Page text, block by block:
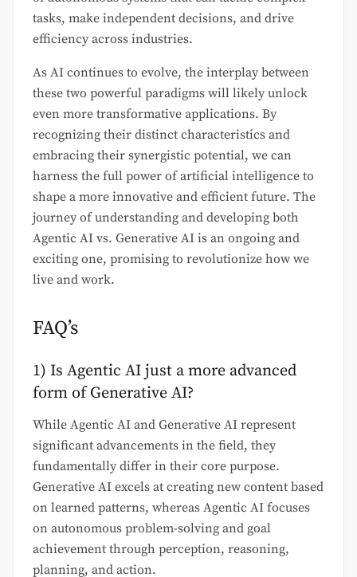
tasks, make independent decisions, and drive
efficiency across industries.
As AI continues to evolve, the interplay between
these two powerful paradigms will likely unlock
even more transformative applications. By
recognizing their distinct characteristics and
embracing their synergistic potential, we can
harness the full power of artificial intelligence to
shape a more innovative and efficient future. The
journey of understanding and developing both
Agentic AI vs. Generative AI is an ongoing and
exciting one, promising to revolutionize how we
live and work.
FAQ’s
1) Is Agentic AI just a more advanced
form of Generative AI?
While Agentic AI and Generative AI represent
significant advancements in the field, they
fundamentally differ in their core purpose.
Generative AI excels at creating new content based
on learned patterns, whereas Agentic AI focuses
on autonomous problem-solving and goal
achievement through perception, reasoning,
planning, and action.